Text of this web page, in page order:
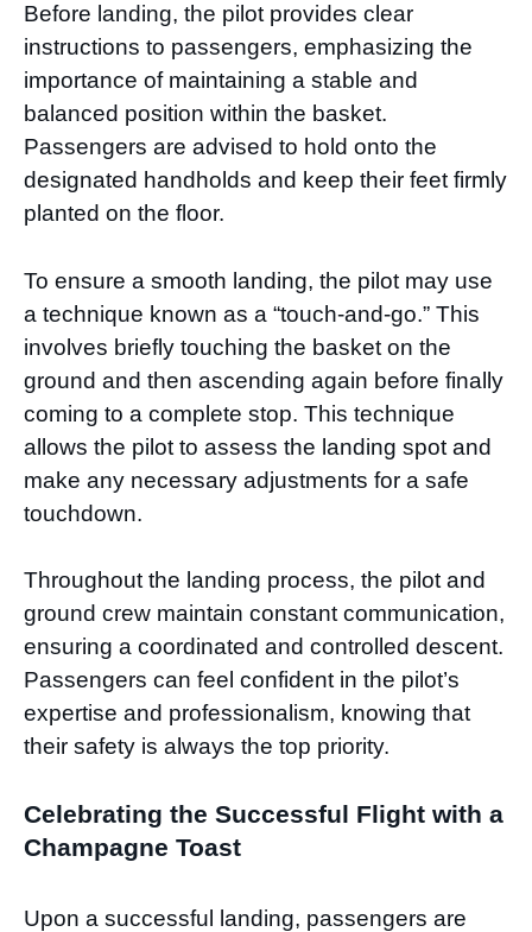
Before landing, the pilot provides clear
instructions to passengers, emphasizing the
importance of maintaining a stable and
balanced position within the basket.
Passengers are advised to hold onto the
designated handholds and keep their feet firmly
planted on the floor.
To ensure a smooth landing, the pilot may use
a technique known as a “touch-and-go.” This
involves briefly touching the basket on the
ground and then ascending again before finally
coming to a complete stop. This technique
allows the pilot to assess the landing spot and
make any necessary adjustments for a safe
touchdown.
Throughout the landing process, the pilot and
ground crew maintain constant communication,
ensuring a coordinated and controlled descent.
Passengers can feel confident in the pilot’s
expertise and professionalism, knowing that
their safety is always the top priority.
Celebrating the Successful Flight with a
Champagne Toast
Upon a successful landing, passengers are